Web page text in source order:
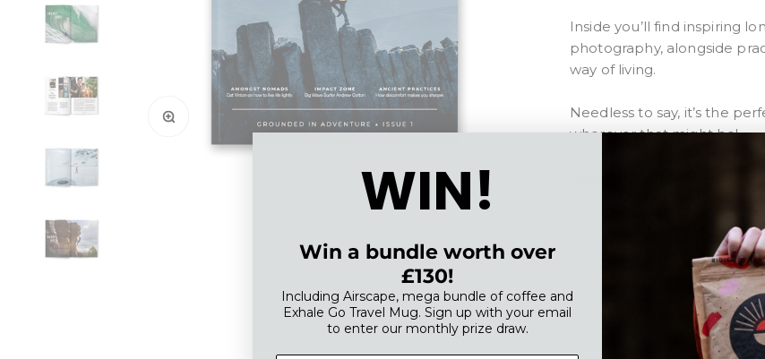
Inside you’ll find inspiring
photography, alongside
way of living.
Needless to say, it’s the
wherever that might be!
Printed in the UK on
Made from FSC
Printed with vegetable-
Really pops on your
WIN!
Win a bundle worth over
£130!
Including Airscape, mega bundle of coffee and
Exhale Go Travel Mug. Sign up with your email
to enter our monthly prize draw.